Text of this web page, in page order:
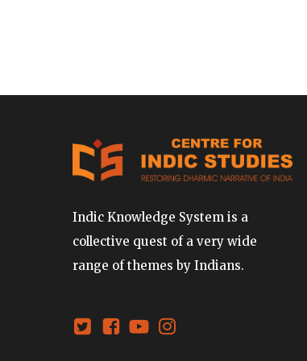
Indic Knowledge System is a
collective quest of a very wide
range of themes by Indians.